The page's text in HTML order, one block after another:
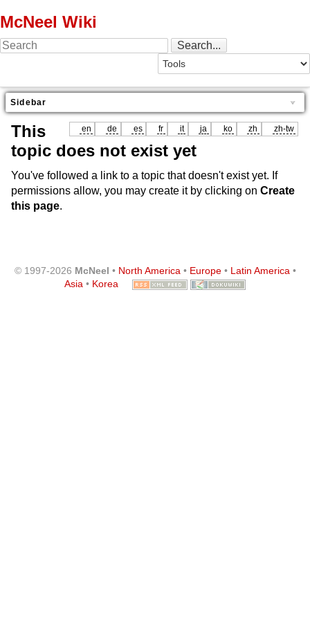
McNeel Wiki
Sidebar
en de es fr it ja ko zh zh-tw
This
topic does not exist yet
You've followed a link to a topic that doesn't exist yet. If
permissions allow, you may create it by clicking on Create
this page.
© 1997-2026 McNeel • North America• Europe• Latin America•
Asia • Korea